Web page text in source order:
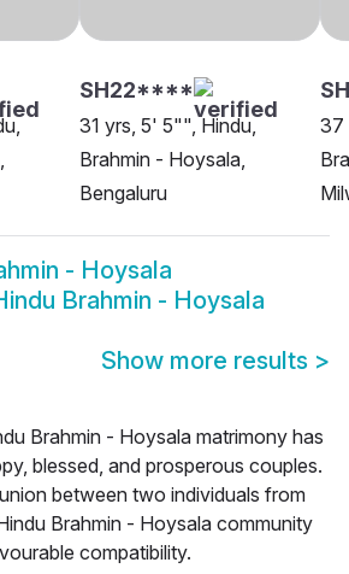
SH22****
31 yrs, 5' 5"", Hindu,
Brahmin - Hoysala,
Bengaluru
37
- Hoysala
Brahmin - Hoysala
Show more results >
Brahmin - Hoysala matrimony has
blessed, and prosperous couples.
between two individuals from
Brahmin - Hoysala community
compatibility.